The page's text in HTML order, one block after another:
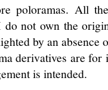
poloramas. All
not own the
by an
derivatives are
is intended.